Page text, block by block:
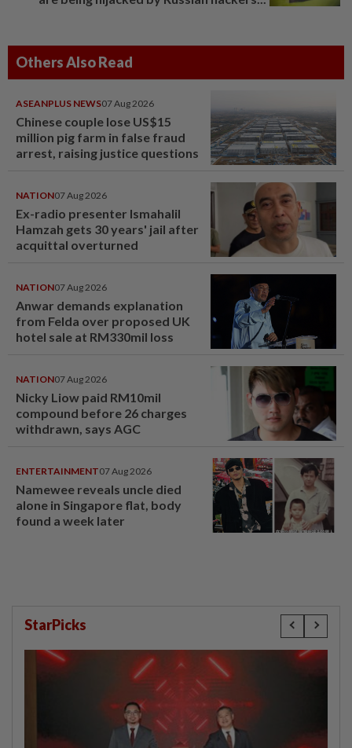
Others Also Read
ASEANPLUS NEWS07 Aug 2026
Chinese couple lose US$15
million pig farm in false fraud
arrest, raising justice questions
NATION07 Aug 2026
Ex-radio presenter Ismahalil
Hamzah gets 30 years' jail after
acquittal overturned
NATION07 Aug 2026
Anwar demands explanation
from Felda over proposed UK
hotel sale at RM330mil loss
NATION07 Aug 2026
Nicky Liow paid RM10mil
compound before 26 charges
withdrawn, says AGC
ENTERTAINMENT07 Aug 2026
Namewee reveals uncle died
alone in Singapore flat, body
found a week later
StarPicks